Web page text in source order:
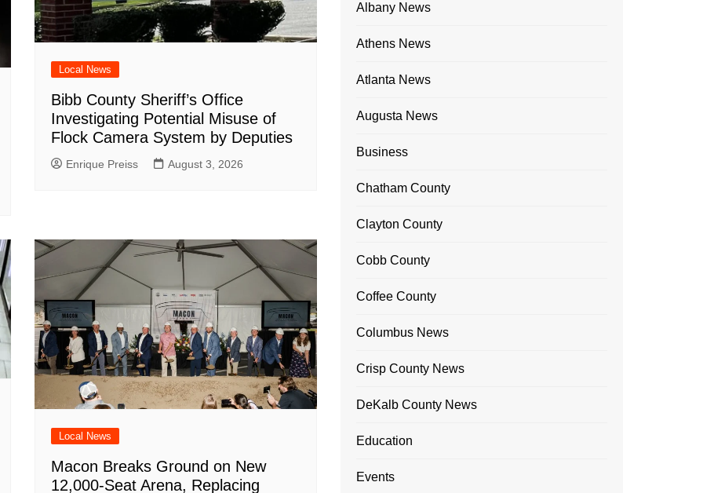
Local News
Bibb County Sheriff’s Office
Investigating Potential Misuse of
Flock Camera System by Deputies
Enrique Preiss August 3, 2026
Local News
Macon Breaks Ground on New
12,000-Seat Arena, Replacing
Albany News
Athens News
Atlanta News
Augusta News
Business
Chatham County
Clayton County
Cobb County
Coffee County
Columbus News
Crisp County News
DeKalb County News
Education
Events